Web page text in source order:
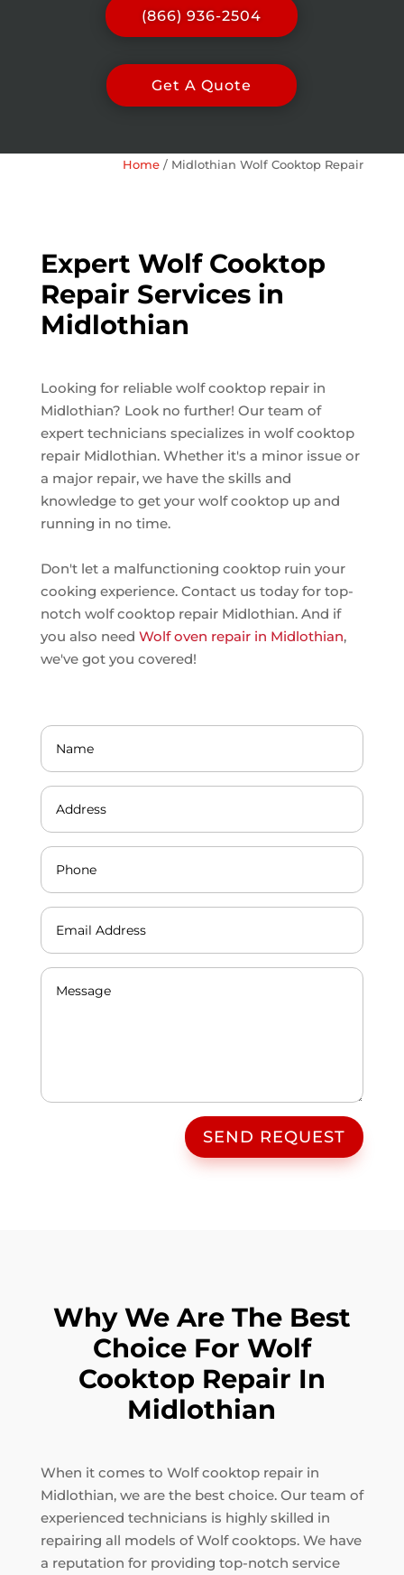
(866) 936-2504
Get A Quote
Home / Midlothian Wolf Cooktop Repair
Expert Wolf Cooktop
Repair Services in
Midlothian
Looking for reliable wolf cooktop repair in
Midlothian? Look no further! Our team of
expert technicians specializes in wolf cooktop
repair Midlothian. Whether it's a minor issue or
a major repair, we have the skills and
knowledge to get your wolf cooktop up and
running in no time.
Don't let a malfunctioning cooktop ruin your
cooking experience. Contact us today for top-
notch wolf cooktop repair Midlothian. And if
you also need Wolf oven repair in Midlothian,
we've got you covered!
SEND REQUEST
Why We Are The Best
Choice For Wolf
Cooktop Repair In
Midlothian
When it comes to Wolf cooktop repair in
Midlothian, we are the best choice. Our team of
experienced technicians is highly skilled in
repairing all models of Wolf cooktops. We have
a reputation for providing top-notch service